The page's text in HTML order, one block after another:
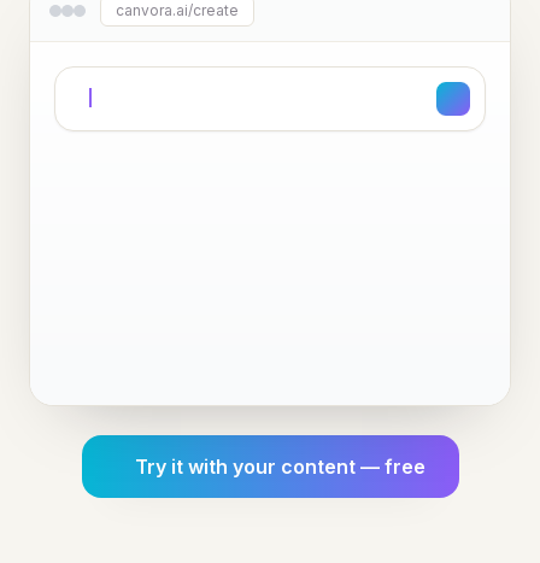
canvora.ai/create
Try it with your content — free